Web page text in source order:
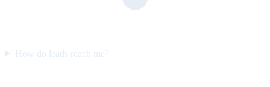
How do leads reach me?